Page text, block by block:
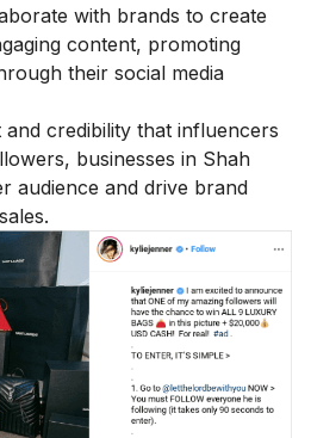
with brands to create
content, promoting
their social media
credibility that influencers
businesses in Shah
audience and drive brand